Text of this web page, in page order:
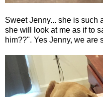
Sweet Jenny... she is such
she will look at me as if to
him??". Yes Jenny, we are